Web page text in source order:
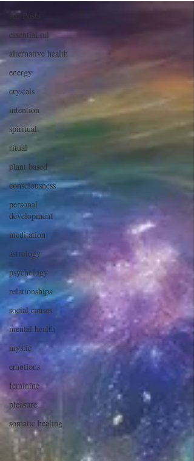
All Posts
essential oil
alternative health
energy
crystals
intention
spiritual
ritual
plant based
consciousness
personal
development
meditation
astrology
psychology
relationships
social causes
mental health
mystic
emotions
feminine
pleasure
somatic healing